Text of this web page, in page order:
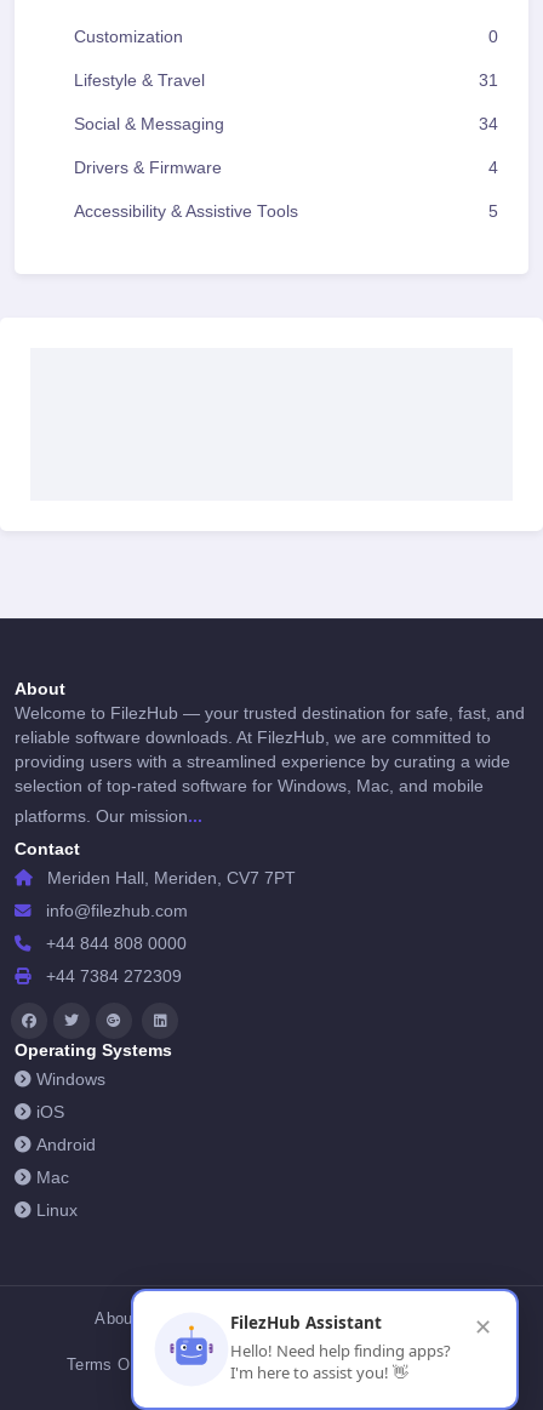
Customization 0
Lifestyle & Travel 31
Social & Messaging 34
Drivers & Firmware 4
Accessibility & Assistive Tools 5
About
Welcome to FilezHub — your trusted destination for safe, fast, and
reliable software downloads. At FilezHub, we are committed to
providing users with a streamlined experience by curating a wide
selection of top-rated software for Windows, Mac, and mobile
platforms. Our mission...
Contact
Meriden Hall, Meriden, CV7 7PT
info@filezhub.com
+44 844 808 0000
+44 7384 272309
Operating Systems
Windows
iOS
Android
Mac
Linux
About Us Contact Us Privacy Policy
Terms Of Conditions Cookies FilezHub Blog
FilezHub Assistant
Hello! Need help finding apps?
I'm here to assist you! 👋
✕